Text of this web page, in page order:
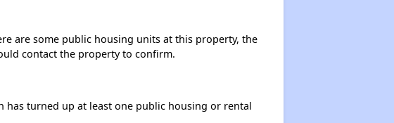
are some public housing units at this property, the
contact the property to confirm.
has turned up at least one public housing or rental